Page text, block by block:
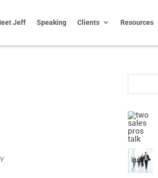
Jeff Speaking Clients Resources